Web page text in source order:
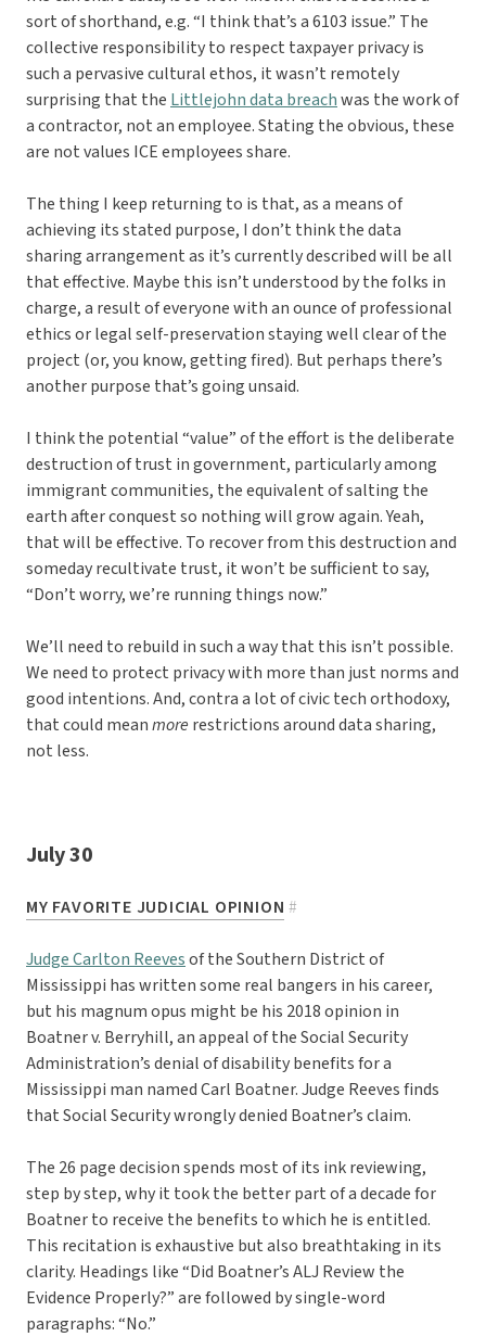
sort of shorthand, e.g. “I think that’s a 6103 issue.” The
collective responsibility to respect taxpayer privacy is
such a pervasive cultural ethos, it wasn’t remotely
surprising that the Littlejohn data breachwas the work of
a contractor, not an employee. Stating the obvious, these
are not values ICE employees share.
The thing I keep returning to is that, as a means of
achieving its stated purpose, I don’t think the data
sharing arrangement as it’s currently described will be all
that effective. Maybe this isn’t understood by the folks in
charge, a result of everyone with an ounce of professional
ethics or legal self-preservation staying well clear of the
project (or, you know, getting fired). But perhaps there’s
another purpose that’s going unsaid.
I think the potential “value” of the effort is the deliberate
destruction of trust in government, particularly among
immigrant communities, the equivalent of salting the
earth after conquest so nothing will grow again. Yeah,
that will be effective. To recover from this destruction and
someday recultivate trust, it won’t be sufficient to say,
“Don’t worry, we’re running things now.”
We’ll need to rebuild in such a way that this isn’t possible.
We need to protect privacy with more than just norms and
good intentions. And, contra a lot of civic tech orthodoxy,
that could meanmorerestrictions around data sharing,
not less.
July 30
MY FAVORITE JUDICIAL OPINION #
Judge Carlton Reevesof the Southern District of
Mississippi has written some real bangers in his career,
but his magnum opus might be his 2018 opinion in
Boatner v. Berryhill, an appeal of the Social Security
Administration’s denial of disability benefits for a
Mississippi man named Carl Boatner. Judge Reeves finds
that Social Security wrongly denied Boatner’s claim.
The 26 page decision spends most of its ink reviewing,
step by step, why it took the better part of a decade for
Boatner to receive the benefits to which he is entitled.
This recitation is exhaustive but also breathtaking in its
clarity. Headings like “Did Boatner’s ALJ Review the
Evidence Properly?” are followed by single-word
paragraphs: “No.”